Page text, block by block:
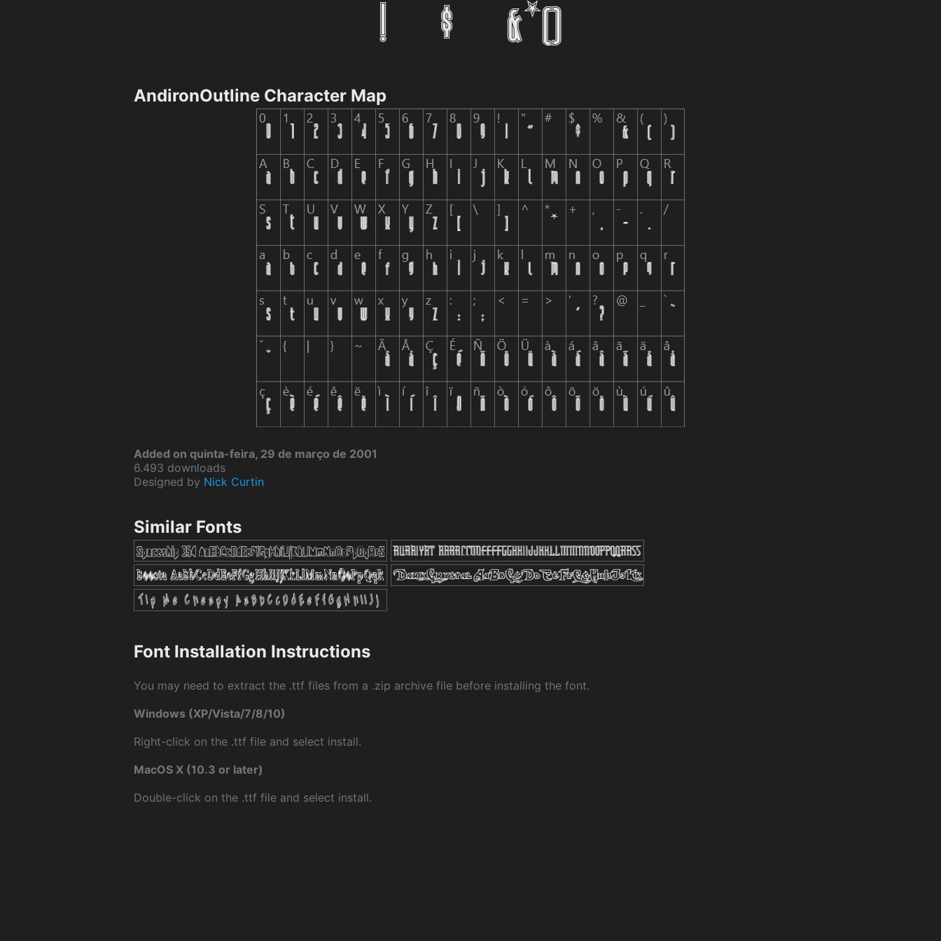
AndironOutline Character Map
Added on quinta-feira, 29 de março de 2001
6.493 downloads
Designed by Nick Curtin
Similar Fonts
Font Installation Instructions
You may need to extract the .ttf files from a .zip archive file before installing the font.
Windows (XP/Vista/7/8/10)
Right-click on the .ttf file and select install.
MacOS X (10.3 or later)
Double-click on the .ttf file and select install.